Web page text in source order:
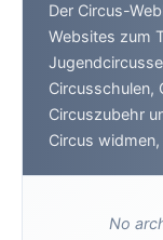
Der Circus-
Websites zum
Circusschulen,
Circuszubehr
Circus
No